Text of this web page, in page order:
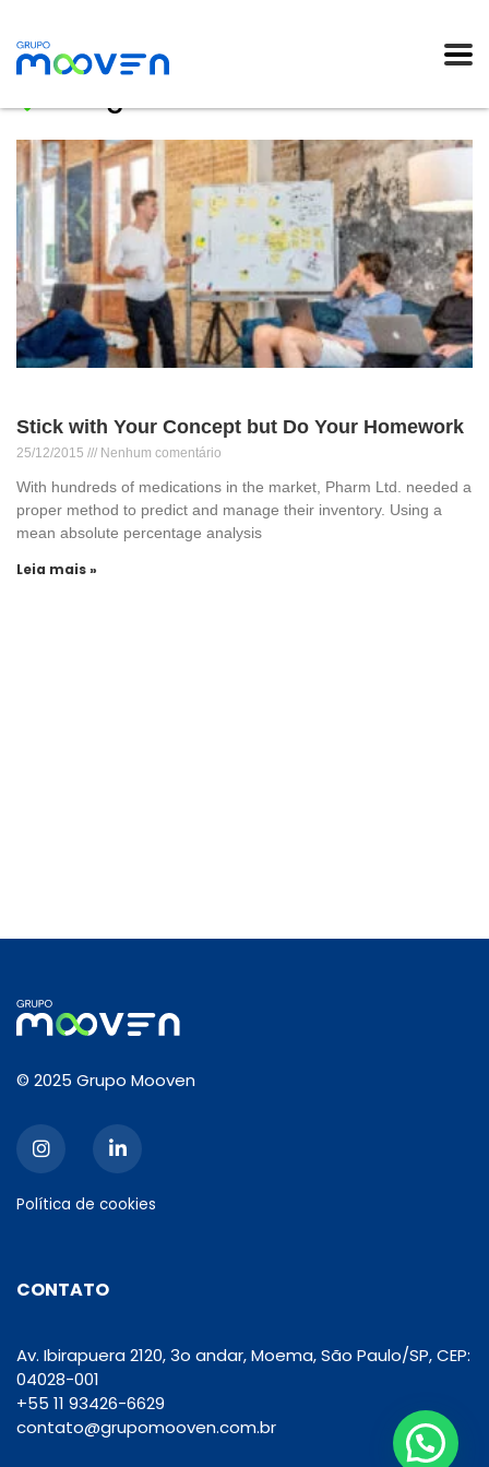
Stick with Your Concept but Do Your Homework
25/12/2015 Nenhum comentário
With hundreds of medications in the market, Pharm Ltd. needed a
proper method to predict and manage their inventory. Using a
mean absolute percentage analysis
Leia mais »
© 2025 Grupo Mooven
Política de cookies
CONTATO
Av. Ibirapuera 2120, 3o andar, Moema, São Paulo/SP, CEP:
04028-001
+55 11 93426-6629
contato@grupomooven.com.br